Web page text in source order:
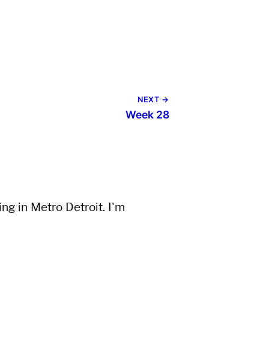
NEXT →
Week 28
in Metro Detroit. I'm